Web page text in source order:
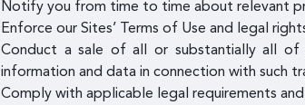
Notify you from time to time about relevant
Enforce our Sites’ Terms of Use and legal
Conduct a sale of all or substantially all of
information and data in connection with such
Comply with applicable legal requirements